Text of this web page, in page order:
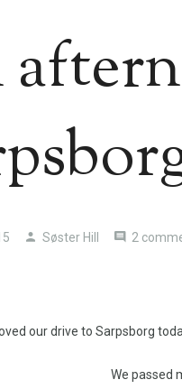
Søster Hill 2
our drive to Sarpsborg
We passed